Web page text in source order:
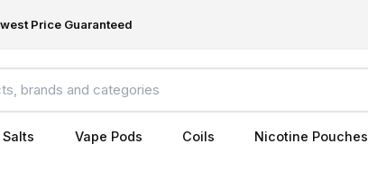
Price Guaranteed
Vape Pods Coils Nicotine Pouches